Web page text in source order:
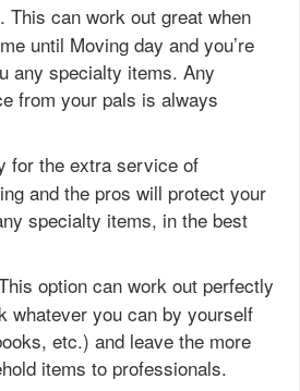
. This can work out great when
until Moving day and you’re
any specialty items. Any
from your pals is always
for the extra service of
and the pros will protect your
specialty items, in the best
option can work out perfectly
whatever you can by yourself
etc.) and leave the more
items to professionals.